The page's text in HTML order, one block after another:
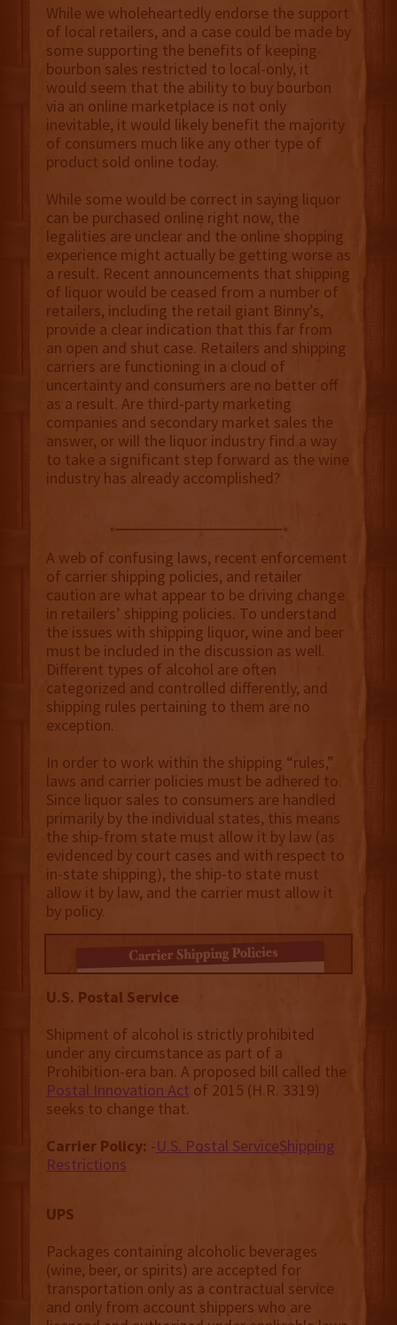
While we wholeheartedly endorse the support
of local retailers, and a case could be made by
some supporting the benefits of keeping
bourbon sales restricted to local-only, it
would seem that the ability to buy bourbon
via an online marketplace is not only
inevitable, it would likely benefit the majority
of consumers much like any other type of
product sold online today.
While some would be correct in saying liquor
can be purchased online right now, the
legalities are unclear and the online shopping
experience might actually be getting worse as
a result. Recent announcements that shipping
of liquor would be ceased from a number of
retailers, including the retail giant Binny’s,
provide a clear indication that this far from
an open and shut case. Retailers and shipping
carriers are functioning in a cloud of
uncertainty and consumers are no better off
as a result. Are third-party marketing
companies and secondary market sales the
answer, or will the liquor industry find a way
to take a significant step forward as the wine
industry has already accomplished?
A web of confusing laws, recent enforcement
of carrier shipping policies, and retailer
caution are what appear to be driving change
in retailers’ shipping policies. To understand
the issues with shipping liquor, wine and beer
must be included in the discussion as well.
Different types of alcohol are often
categorized and controlled differently, and
shipping rules pertaining to them are no
exception.
In order to work within the shipping “rules,”
laws and carrier policies must be adhered to.
Since liquor sales to consumers are handled
primarily by the individual states, this means
the ship-from state must allow it by law (as
evidenced by court cases and with respect to
in-state shipping), the ship-to state must
allow it by law, and the carrier must allow it
by policy.
U.S. Postal Service
Shipment of alcohol is strictly prohibited
under any circumstance as part of a
Prohibition-era ban. A proposed bill called the
Postal Innovation Act of 2015 (H.R. 3319)
seeks to change that.
Carrier Policy: -U.S. Postal ServiceShipping
Restrictions
UPS
Packages containing alcoholic beverages
(wine, beer, or spirits) are accepted for
transportation only as a contractual service
and only from account shippers who are